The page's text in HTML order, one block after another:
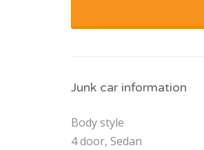
Junk car information
Body style
4 door, Sedan